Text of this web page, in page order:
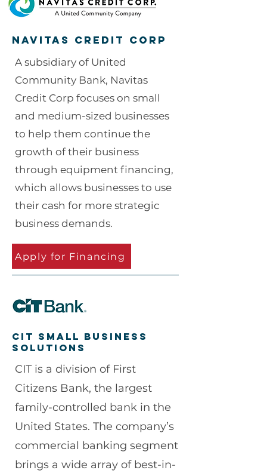
Navitas Credit Corp
A subsidiary of United
Community Bank, Navitas
Credit Corp focuses on small
and medium-sized businesses
to help them continue the
growth of their business
through equipment financing,
which allows businesses to use
their cash for more strategic
business demands.
Apply for Financing
CIT Small business
solutions
CIT is a division of First
Citizens Bank, the largest
family-controlled bank in the
United States. The company’s
commercial banking segment
brings a wide array of best-in-